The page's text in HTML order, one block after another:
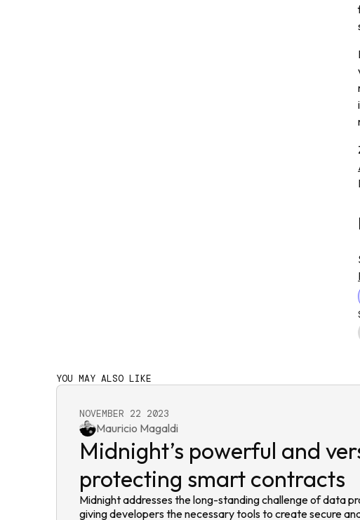
YOU MAY ALSO LIKE
NOVEMBER 22 2023
Mauricio Magaldi
Midnight’s powerful and
protecting smart contracts
Midnight addresses the long-standing challenge of data
giving developers the necessary tools to create secure